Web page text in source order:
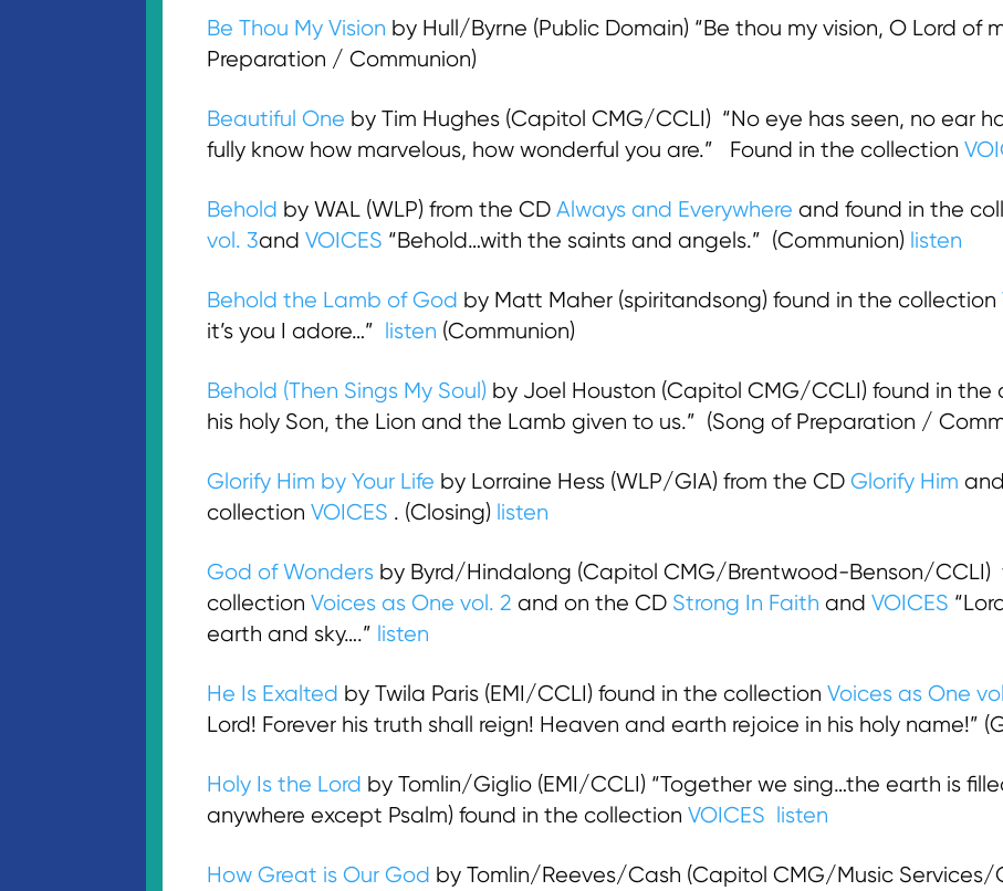
Be Thou My Vision by Hull/Byrne (Public Domain) “Be thou my vision, O Lord of
Preparation / Communion)
Beautiful One by Tim Hughes (Capitol CMG/CCLI) “No eye has seen, no ear
fully know how marvelous, how wonderful you are.” Found in the collection
Behold by WAL (WLP) from the CD Always and Everywhere and found in the
vol. 3and VOICES “Behold…with the saints and angels.” (Communion) listen
Behold the Lamb of God by Matt Maher (spiritandsong) found in the collection
it’s you I adore…” listen (Communion)
Behold (Then Sings My Soul) by Joel Houston (Capitol CMG/CCLI) found in the
his holy Son, the Lion and the Lamb given to us.” (Song of Preparation /
Glorify Him by Your Life by Lorraine Hess (WLP/GIA) from the CD Glorify Him
collection VOICES . (Closing) listen
God of Wonders by Byrd/Hindalong (Capitol CMG/Brentwood-Benson/CCLI)
collection Voices as One vol. 2 and on the CD Strong In Faith and VOICES
earth and sky….” listen
He Is Exalted by Twila Paris (EMI/CCLI) found in the collection Voices as One
Lord! Forever his truth shall reign! Heaven and earth rejoice in his holy name!”
Holy Is the Lord by Tomlin/Giglio (EMI/CCLI) “Together we sing…the earth is
anywhere except Psalm) found in the collection VOICES listen
How Great is Our God by Tomlin/Reeves/Cash (Capitol CMG/Music Services/